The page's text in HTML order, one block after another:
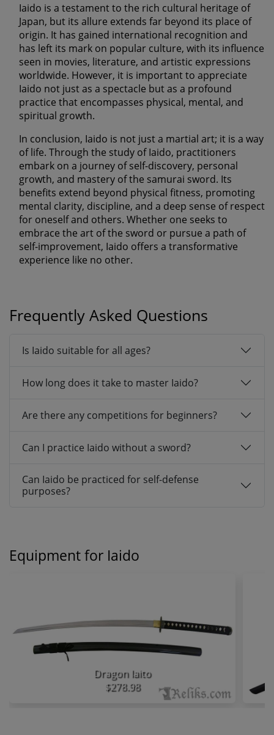
Iaido is a testament to the rich cultural heritage of
Japan, but its allure extends far beyond its place of
origin. It has gained international recognition and
has left its mark on popular culture, with its influence
seen in movies, literature, and artistic expressions
worldwide. However, it is important to appreciate
Iaido not just as a spectacle but as a profound
practice that encompasses physical, mental, and
spiritual growth.
In conclusion, Iaido is not just a martial art; it is a way
of life. Through the study of Iaido, practitioners
embark on a journey of self-discovery, personal
growth, and mastery of the samurai sword. Its
benefits extend beyond physical fitness, promoting
mental clarity, discipline, and a deep sense of respect
for oneself and others. Whether one seeks to
embrace the art of the sword or pursue a path of
self-improvement, Iaido offers a transformative
experience like no other.
Frequently Asked Questions
Is Iaido suitable for all ages?
How long does it take to master Iaido?
Are there any competitions for beginners?
Can I practice Iaido without a sword?
Can Iaido be practiced for self-defense
purposes?
Equipment for Iaido
Dragon Iaito
$278.98